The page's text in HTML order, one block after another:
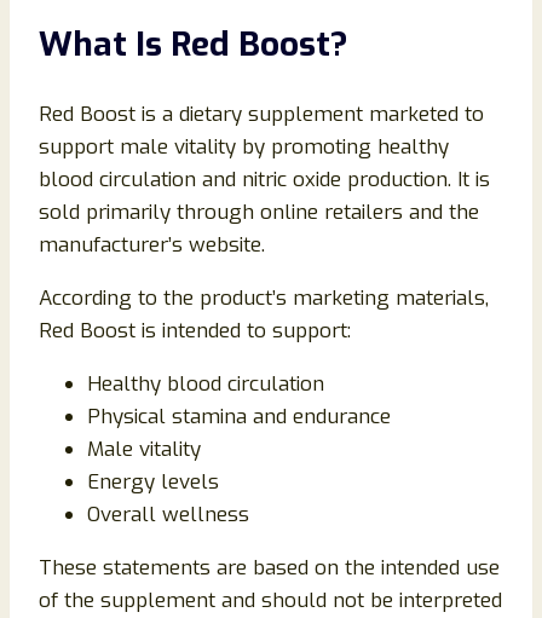
What Is Red Boost?
Red Boost is a dietary supplement marketed to
support male vitality by promoting healthy
blood circulation and nitric oxide production. It is
sold primarily through online retailers and the
manufacturer’s website.
According to the product’s marketing materials,
Red Boost is intended to support:
Healthy blood circulation
Physical stamina and endurance
Male vitality
Energy levels
Overall wellness
These statements are based on the intended use
of the supplement and should not be interpreted